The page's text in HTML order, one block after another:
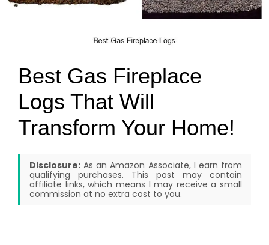
Best Gas Fireplace
Logs That Will
Transform Your Home!
Disclosure: As an Amazon Associate, I earn from
qualifying purchases. This post may contain
affiliate links, which means I may receive a small
commission at no extra cost to you.